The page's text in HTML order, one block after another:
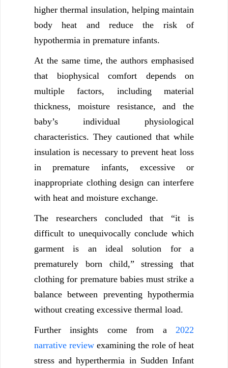
higher thermal insulation, helping maintain
body heat and reduce the risk of
hypothermia in premature infants.
At the same time, the authors emphasised
that biophysical comfort depends on
multiple factors, including material
thickness, moisture resistance, and the
baby’s individual physiological
characteristics. They cautioned that while
insulation is necessary to prevent heat loss
in premature infants, excessive or
inappropriate clothing design can interfere
with heat and moisture exchange.
The researchers concluded that “it is
difficult to unequivocally conclude which
garment is an ideal solution for a
prematurely born child,” stressing that
clothing for premature babies must strike a
balance between preventing hypothermia
without creating excessive thermal load.
Further insights come from a 2022
narrative review examining the role of heat
stress and hyperthermia in Sudden Infant